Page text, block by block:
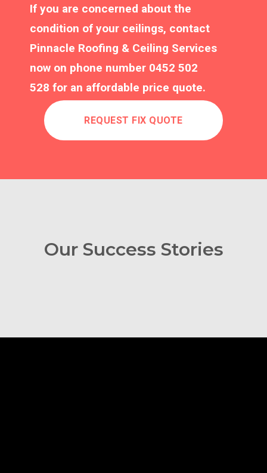
If you are concerned about the
condition of your ceilings, contact
Pinnacle Roofing & Ceiling Services
now on phone number 0452 502
528 for an affordable price quote.
REQUEST FIX QUOTE
Our Success Stories